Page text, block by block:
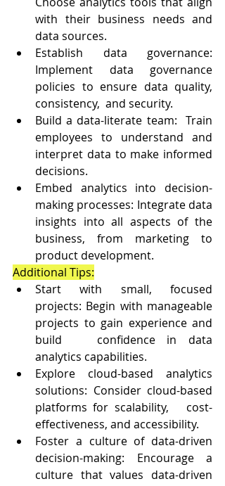
with their business needs and
data sources.
Establish data governance:
Implement data governance
policies to ensure data quality,
consistency,  and security.
Build a data-literate team:  Train
employees to understand and
interpret data to make informed
decisions.
Embed analytics into decision-
making processes: Integrate data
insights into all aspects of the
business, from marketing to
product development.
Additional Tips:
Start with small, focused
projects: Begin with manageable
projects to gain experience and
build   confidence in data
analytics capabilities.
Explore cloud-based analytics
solutions: Consider cloud-based
platforms for scalability,   cost-
effectiveness, and accessibility.
Foster a culture of data-driven
decision-making: Encourage a
culture that values data-driven